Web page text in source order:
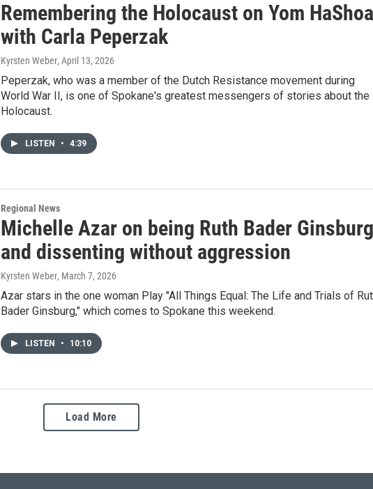
Remembering the Holocaust on Yom
with Carla Peperzak
Kyrsten Weber, April 13, 2026
Peperzak, who was a member of the Dutch Resistance movement during
World War II, is one of Spokane's greatest messengers of stories about the
Holocaust.
LISTEN • 4:39
Regional News
Michelle Azar on being Ruth Bader
and dissenting without aggression
Kyrsten Weber, March 7, 2026
Azar stars in the one woman Play "All Things Equal: The Life and Trials of
Bader Ginsburg," which comes to Spokane this weekend.
LISTEN • 10:10
Load More